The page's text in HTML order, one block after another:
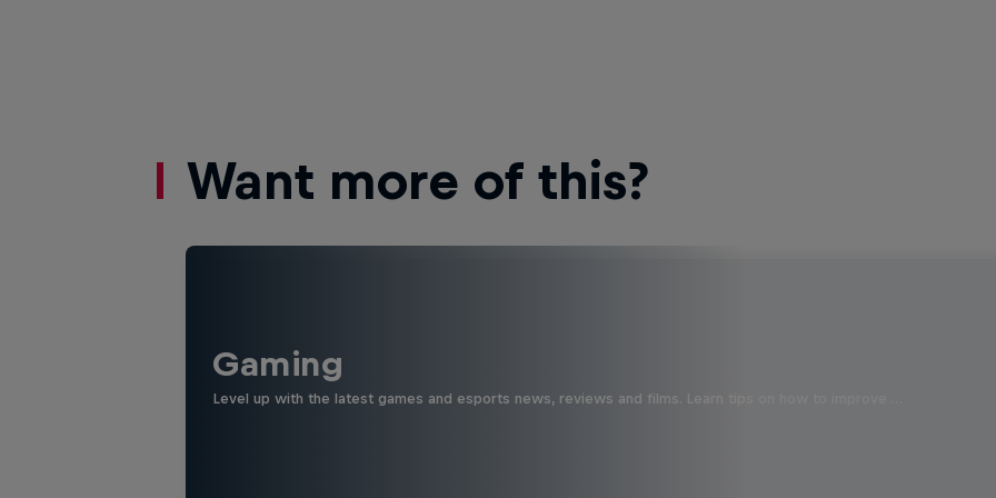
Want more of this?
Gaming
Level up with the latest games and esports news, reviews and films. Learn tips on how to improve …